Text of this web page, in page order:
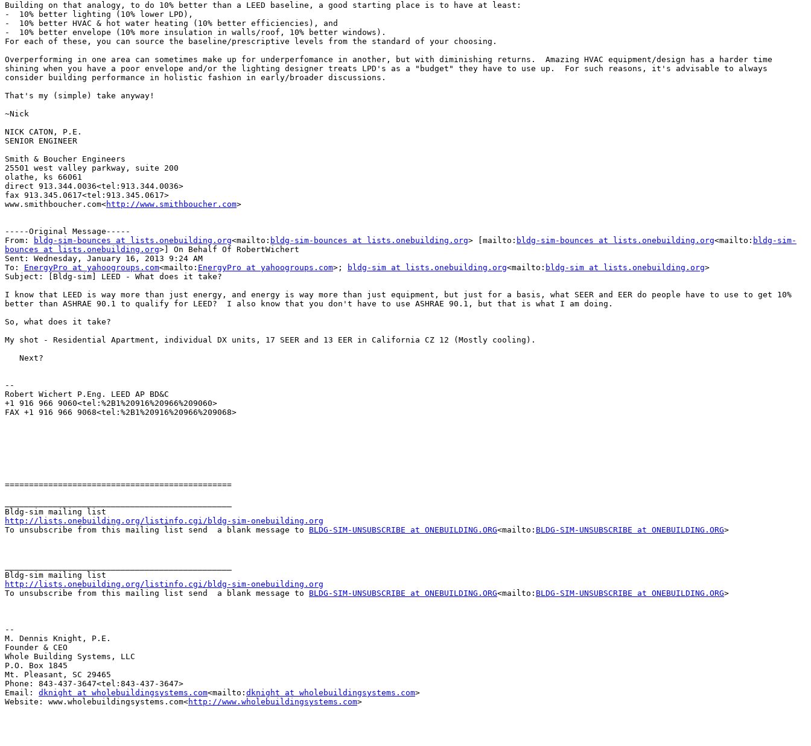
Building on that analogy, to do 10% better than a LEED baseline, a good starting place is to have at least:
-  10% better lighting (10% lower LPD),
-  10% better HVAC & hot water heating (10% better efficiencies), and
-  10% better envelope (10% more insulation in walls/roof, 10% better windows).
For each of these, you can source the baseline/prescriptive levels from the standard of your choosing.
Overperforming in one area can sometimes make up for underperfomance in another, but with diminishing returns.  Amazing HVAC equipment/design has a harder time
shining when you have a poor envelope and/or the lighting designer treats LPD's as a "budget" they have to use up.  For such reasons, it's advisable to always
consider building performance in holistic fashion in early/broader discussions.
That's my (simple) take anyway!
~Nick
NICK CATON, P.E.
SENIOR ENGINEER
Smith & Boucher Engineers
25501 west valley parkway, suite 200
olathe, ks 66061
direct 913.344.0036<tel:913.344.0036>
fax 913.345.0617<tel:913.345.0617>
www.smithboucher.com<http://www.smithboucher.com>
-----Original Message-----
From:
bldg-sim-bounces at lists.onebuilding.org<mailto: bldg-sim-bounces at lists.onebuilding.org> [mailto: bldg-sim-bounces at lists.onebuilding.org<mailto: bldg-sim-
bounces at lists.onebuilding.org>] On Behalf Of RobertWichert
Sent: Wednesday, January 16, 2013 9:24 AM
To: EnergyPro at yahoogroups.com<mailto: EnergyPro at yahoogroups.com>; bldg-sim at lists.onebuilding.org<mailto: bldg-sim at lists.onebuilding.org>
Subject: [Bldg-sim] LEED - What does it take?
I know that LEED is way more than just energy, and energy is way more than just equipment, but just for a basis, what SEER and EER do people have to use to get 10%
better than ASHRAE 90.1 to qualify for LEED?  I also know that you don't have to use ASHRAE 90.1, but that is what I am doing.
So, what does it take?
My shot - Residential Apartment, individual DX units, 17 SEER and 13 EER in California CZ 12 (Mostly cooling).
--
Robert Wichert P.Eng. LEED AP BD&C
+1 916 966 9060<tel:%2B1%20916%20966%209060>
FAX +1 916 966 9068<tel:%2B1%20916%20966%209068>
===============================================
http://lists.onebuilding.org/listinfo.cgi/bldg-sim-onebuilding.org
To unsubscribe from this mailing list send  a blank message to BLDG-SIM-UNSUBSCRIBE at ONEBUILDING.ORG<mailto: BLDG-SIM-UNSUBSCRIBE at ONEBUILDING.ORG>
http://lists.onebuilding.org/listinfo.cgi/bldg-sim-onebuilding.org
To unsubscribe from this mailing list send  a blank message to BLDG-SIM-UNSUBSCRIBE at ONEBUILDING.ORG<mailto: BLDG-SIM-UNSUBSCRIBE at ONEBUILDING.ORG>
--
M. Dennis Knight, P.E.
Founder & CEO
Whole Building Systems, LLC
P.O. Box 1845
Mt. Pleasant, SC 29465
Phone: 843-437-3647<tel:843-437-3647>
Email: dknight at wholebuildingsystems.com<mailto: dknight at wholebuildingsystems.com>
Website: www.wholebuildingsystems.com<http://www.wholebuildingsystems.com>